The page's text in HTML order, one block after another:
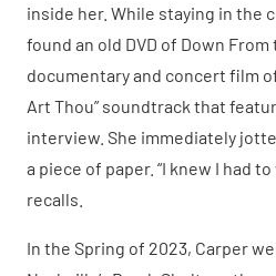
inside her. While staying in the
found an old DVD of Down
documentary and concert film
Art Thou” soundtrack that
interview. She immediately
a piece of paper. “I knew I had
recalls.
In the Spring of 2023, Carper